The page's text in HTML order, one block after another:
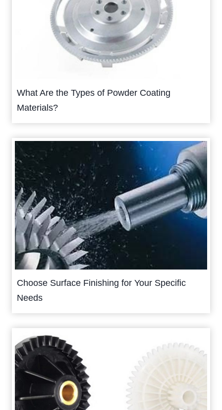
What Are the Types of Powder Coating
Materials?
Choose Surface Finishing for Your Specific
Needs